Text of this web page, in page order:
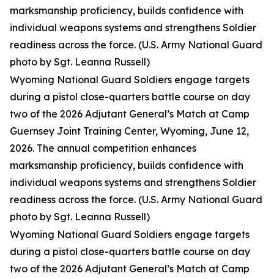
marksmanship proficiency, builds confidence with
individual weapons systems and strengthens Soldier
readiness across the force. (U.S. Army National Guard
photo by Sgt. Leanna Russell)
Wyoming National Guard Soldiers engage targets
during a pistol close-quarters battle course on day
two of the 2026 Adjutant General’s Match at Camp
Guernsey Joint Training Center, Wyoming, June 12,
2026. The annual competition enhances
marksmanship proficiency, builds confidence with
individual weapons systems and strengthens Soldier
readiness across the force. (U.S. Army National Guard
photo by Sgt. Leanna Russell)
Wyoming National Guard Soldiers engage targets
during a pistol close-quarters battle course on day
two of the 2026 Adjutant General’s Match at Camp